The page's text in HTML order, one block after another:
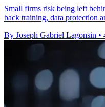
Small firms risk being left
back training, data protection
By Joseph Gabriel Lagonsin •